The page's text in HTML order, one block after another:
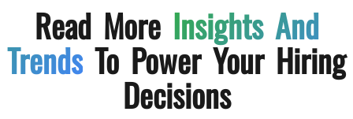
Read More Insights And
Trends To Power Your Hiring
Decisions